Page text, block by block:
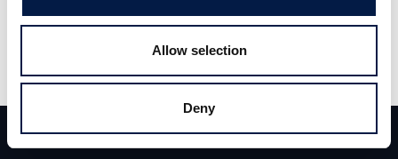
Allow selection
Deny
Team Deals Kontakt